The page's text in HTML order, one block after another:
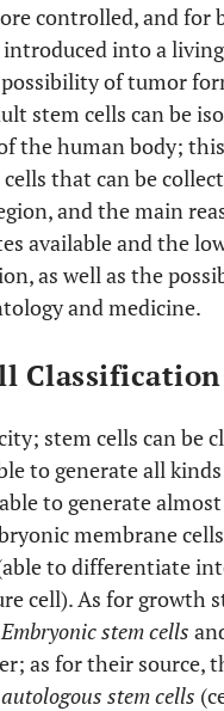
controlled, and for
into a
of tumor
stem cells can be
the human body;
that can be
and the main
available and the
as well as the
and medicine.
Classification
stem cells can be
to generate all
to generate
membrane
to differentiate
cell). As for growth
Embryonic stem cells
as for their source,
autologous stem cells